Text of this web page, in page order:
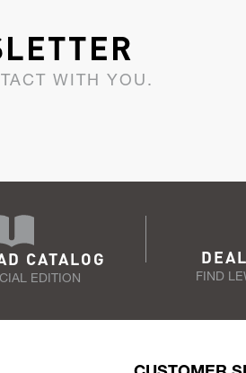
WITH YOU.
CATALOG
EDITION FIND